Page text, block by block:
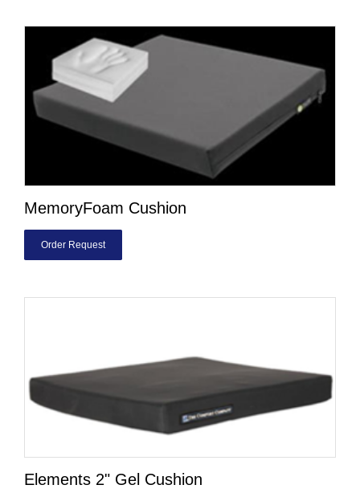
MemoryFoam Cushion
Order Request
Elements 2" Gel Cushion